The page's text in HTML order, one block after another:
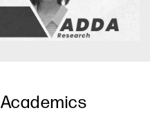
Academics